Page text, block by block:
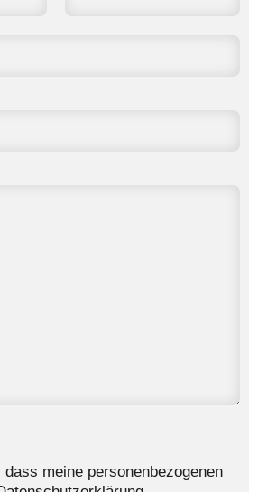
meine personenbezogenen